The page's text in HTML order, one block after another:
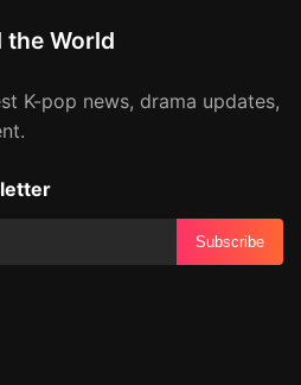
the World
K-pop news, drama updates,
Subscribe